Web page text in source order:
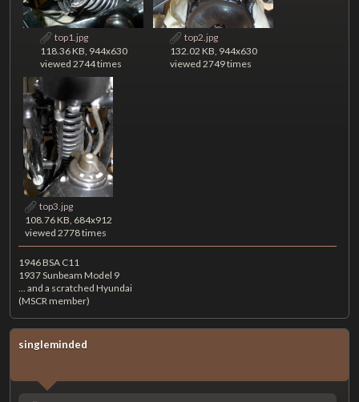
top1.jpg
118.36 KB, 944x630
viewed 2744 times
top2.jpg
132.02 KB, 944x630
viewed 2749 times
top3.jpg
108.76 KB, 684x912
viewed 2778 times
1946 BSA C11
1937 Sunbeam Model 9
... and a scratched Hyundai
(MSCR member)
singleminded